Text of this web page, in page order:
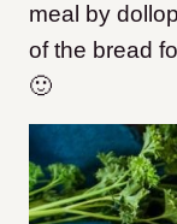
meal by
of the bread
🙂